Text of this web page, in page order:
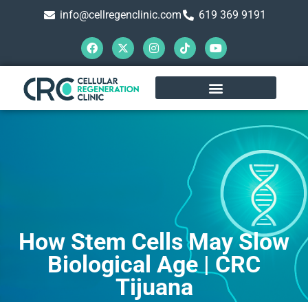
info@cellregenclinic.com 619 369 9191
How Stem Cells May Slow
Biological Age | CRC
Tijuana